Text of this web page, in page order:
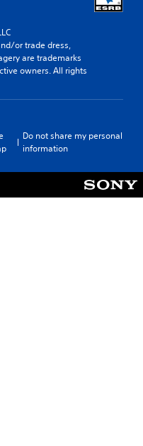
or trade dress,
are trademarks
owners. All rights
Do not share my personal
information